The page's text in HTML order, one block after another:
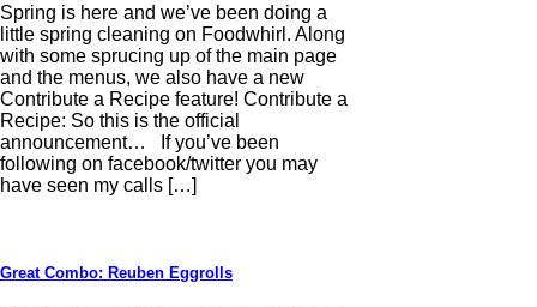
Spring is here and we’ve been doing a
little spring cleaning on Foodwhirl. Along
with some sprucing up of the main page
and the menus, we also have a new
Contribute a Recipe feature! Contribute a
Recipe: So this is the official
announcement… If you’ve been
following on facebook/twitter you may
have seen my calls […]
Great Combo: Reuben Eggrolls